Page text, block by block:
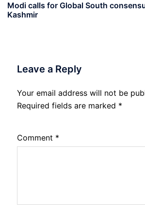
Modi calls for Global South
Kashmir
Leave a Reply
Your email address will not be
Required fields are marked *
Comment *